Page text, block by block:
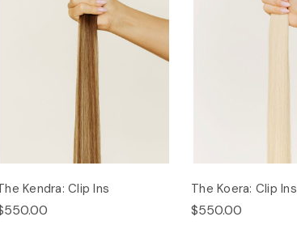
Kendra: Clip Ins The Koera: Clip Ins
$550.00